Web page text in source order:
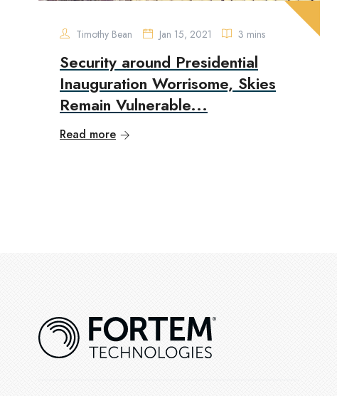
Timothy Bean Jan 15, 2021 3 mins
Security around Presidential
Inauguration Worrisome, Skies
Remain Vulnerable...
Read more